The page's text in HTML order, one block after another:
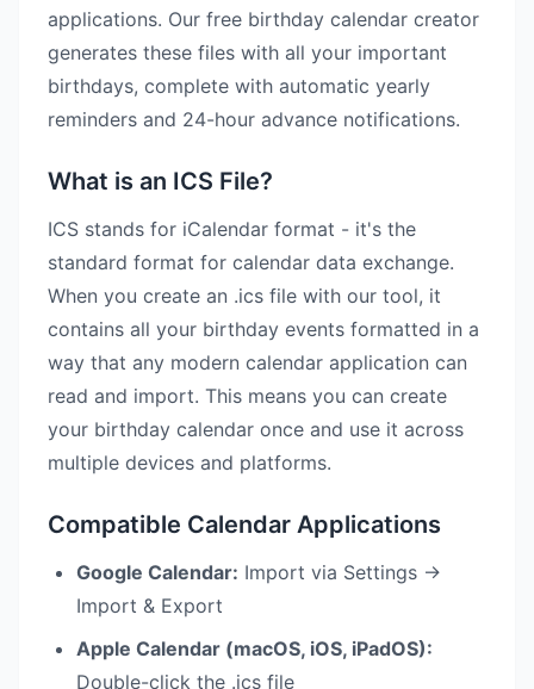
applications. Our free birthday calendar creator
generates these files with all your important
birthdays, complete with automatic yearly
reminders and 24-hour advance notifications.
What is an ICS File?
ICS stands for iCalendar format - it's the
standard format for calendar data exchange.
When you create an .ics file with our tool, it
contains all your birthday events formatted in a
way that any modern calendar application can
read and import. This means you can create
your birthday calendar once and use it across
multiple devices and platforms.
Compatible Calendar Applications
Google Calendar: Import via Settings →
Import & Export
Apple Calendar (macOS, iOS, iPadOS):
Double-click the .ics file